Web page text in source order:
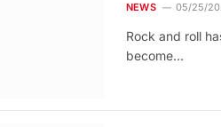
NEWS 05/25/
Rock and roll
become…